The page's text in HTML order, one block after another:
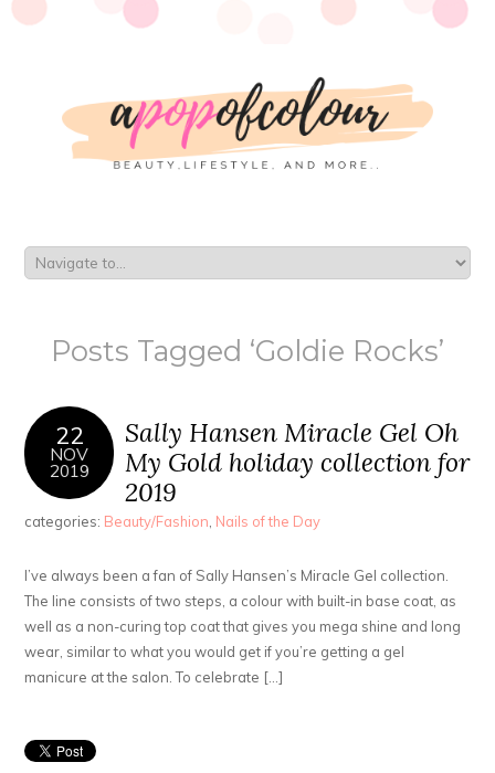
Posts Tagged ‘Goldie Rocks’
22
NOV
2019
Sally Hansen Miracle Gel Oh
My Gold holiday collection for
2019
categories: Beauty/Fashion, Nails of the Day
I’ve always been a fan of Sally Hansen’s Miracle Gel collection.
The line consists of two steps, a colour with built-in base coat, as
well as a non-curing top coat that gives you mega shine and long
wear, similar to what you would get if you’re getting a gel
manicure at the salon. To celebrate […]